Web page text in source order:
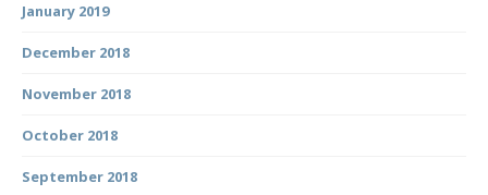
January 2019
December 2018
November 2018
October 2018
September 2018